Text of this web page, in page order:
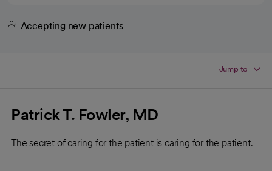
Accepting new patients
Jump to
Patrick T. Fowler, MD
The secret of caring for the patient is caring for the patient.